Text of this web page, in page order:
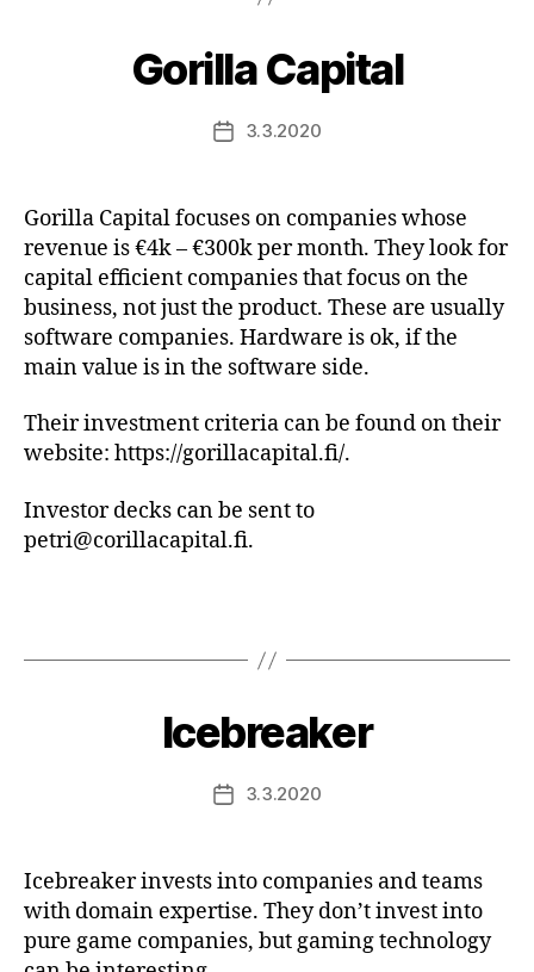
Gorilla Capital
Post3.3.2020
Gorilla Capital focuses on companies whose
revenue is €4k – €300k per month. They look for
capital efficient companies that focus on the
business, not just the product. These are usually
software companies. Hardware is ok, if the
main value is in the software side.
Their investment criteria can be found on their
website: https://gorillacapital.fi/.
Investor decks can be sent to
petri@corillacapital.fi.
Icebreaker
Post3.3.2020
Icebreaker invests into companies and teams
with domain expertise. They don’t invest into
pure game companies, but gaming technology